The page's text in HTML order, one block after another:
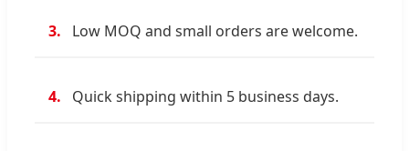
3. Low MOQ and small orders are welcome.
4. Quick shipping within 5 business days.